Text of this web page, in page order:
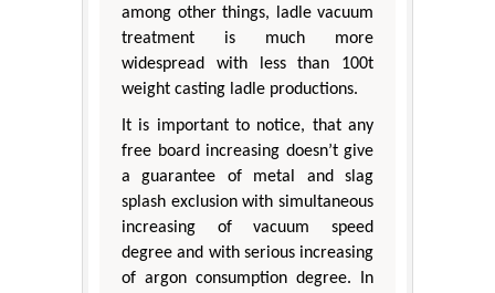
among other things, ladle vacuum
treatment is much more
widespread with less than 100t
weight casting ladle productions.
It is important to notice, that any
free board increasing doesn’t give
a guarantee of metal and slag
splash exclusion with simultaneous
increasing of vacuum speed
degree and with serious increasing
of argon consumption degree. In